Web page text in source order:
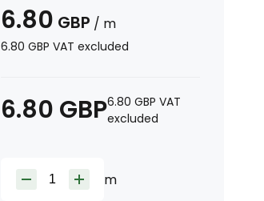
6.80 GBP / m
6.80 GBP VAT excluded
6.80 GBP6.80 GBP VAT
excluded
m